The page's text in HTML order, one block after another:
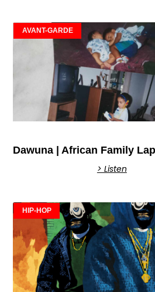
AVANT-GARDE
Dawuna | African Family
> Listen
HIP-HOP